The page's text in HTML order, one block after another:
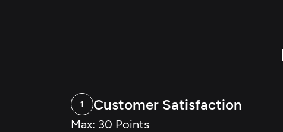
1 Customer Satisfaction
Max: 30 Points